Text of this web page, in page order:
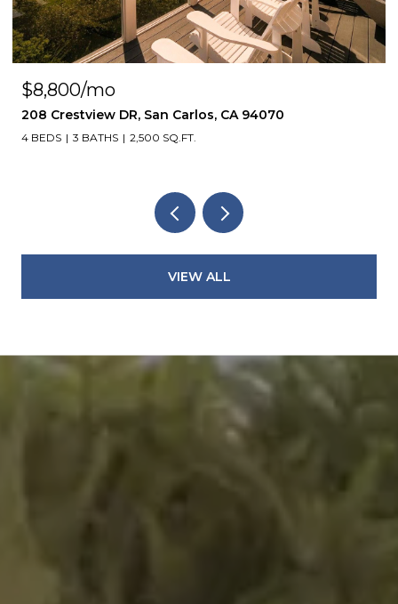
$8,800/mo
208 Crestview DR, San Carlos, CA 94070
4 BEDS 3 BATHS 2,500 SQ.FT.
VIEW ALL